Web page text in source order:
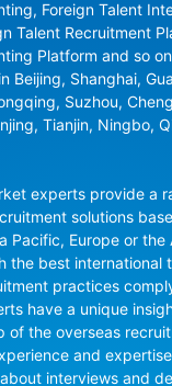
Foreign Talent
Talent Recruitment
Platform and so
Beijing, Shanghai,
Suzhou,
Tianjin, Ningbo,
experts provide a
solutions
Pacific, Europe or the
the best international
practices
have a unique
of the overseas
and
interviews and